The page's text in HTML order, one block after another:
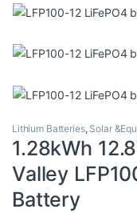
Lithium Batteries, Solar
1.28kWh
Valley
Battery